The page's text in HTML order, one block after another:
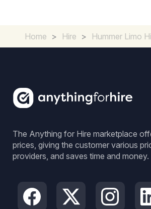
Home > Hire > Hummer Limo
The Anything for Hire marketplace
prices, giving the customer various
providers, and saves time and money.